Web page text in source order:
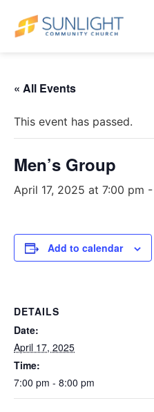
« All Events
This event has passed.
Men’s Group
April 17, 2025 at 7:00 pm -
Add to calendar
DETAILS
Date:
April 17, 2025
Time:
7:00 pm - 8:00 pm